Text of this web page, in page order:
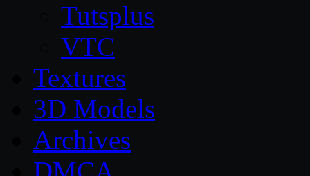
Tutsplus
VTC
Textures
3D Models
Archives